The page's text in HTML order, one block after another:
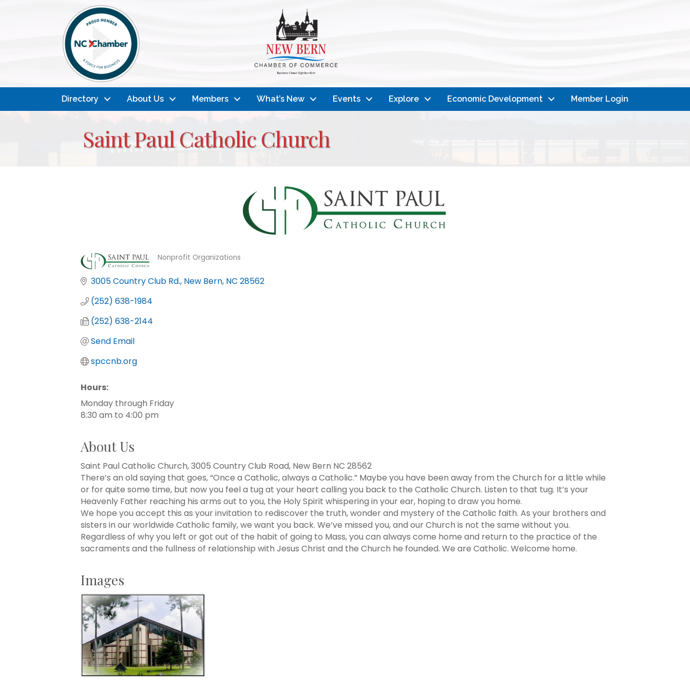
Directory About Us Members What’s New Events Explore Economic Development Member Login
Saint Paul Catholic Church
Categories
Nonprofit Organizations
3005 Country Club Rd. New Bern NC 28562
(252) 638-1984
(252) 638-2144
Send Email
spccnb.org
Hours:
Monday through Friday
8:30 am to 4:00 pm
About Us
Saint Paul Catholic Church, 3005 Country Club Road, New Bern NC 28562
There’s an old saying that goes, “Once a Catholic, always a Catholic.” Maybe you have been away from the Church for a little while
or for quite some time, but now you feel a tug at your heart calling you back to the Catholic Church. Listen to that tug. It’s your
Heavenly Father reaching his arms out to you, the Holy Spirit whispering in your ear, hoping to draw you home.
We hope you accept this as your invitation to rediscover the truth, wonder and mystery of the Catholic faith. As your brothers and
sisters in our worldwide Catholic family, we want you back. We’ve missed you, and our Church is not the same without you.
Regardless of why you left or got out of the habit of going to Mass, you can always come home and return to the practice of the
sacraments and the fullness of relationship with Jesus Christ and the Church he founded. We are Catholic. Welcome home.
Images